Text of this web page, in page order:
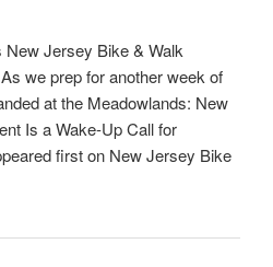
Jersey Bike & Walk
we prep for another week of
at the Meadowlands: New
Is a Wake-Up Call for
first on New Jersey Bike